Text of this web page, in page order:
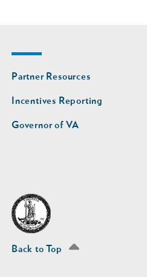
Footer
nav
second
Partner Resources
Incentives Reporting
Governor of VA
Back to Top